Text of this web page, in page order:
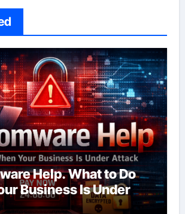
Help. What to Do
Business Is Under